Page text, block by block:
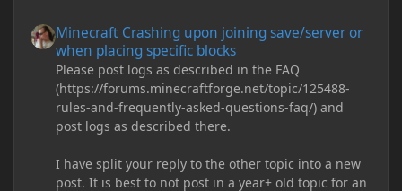
Minecraft Crashing upon joining save/server or
when placing specific blocks
Please post logs as described in the FAQ
(https://forums.minecraftforge.net/topic/125488-
rules-and-frequently-asked-questions-faq/) and
post logs as described there.
I have split your reply to the other topic into a new
post. It is best to not post in a year+ old topic for an